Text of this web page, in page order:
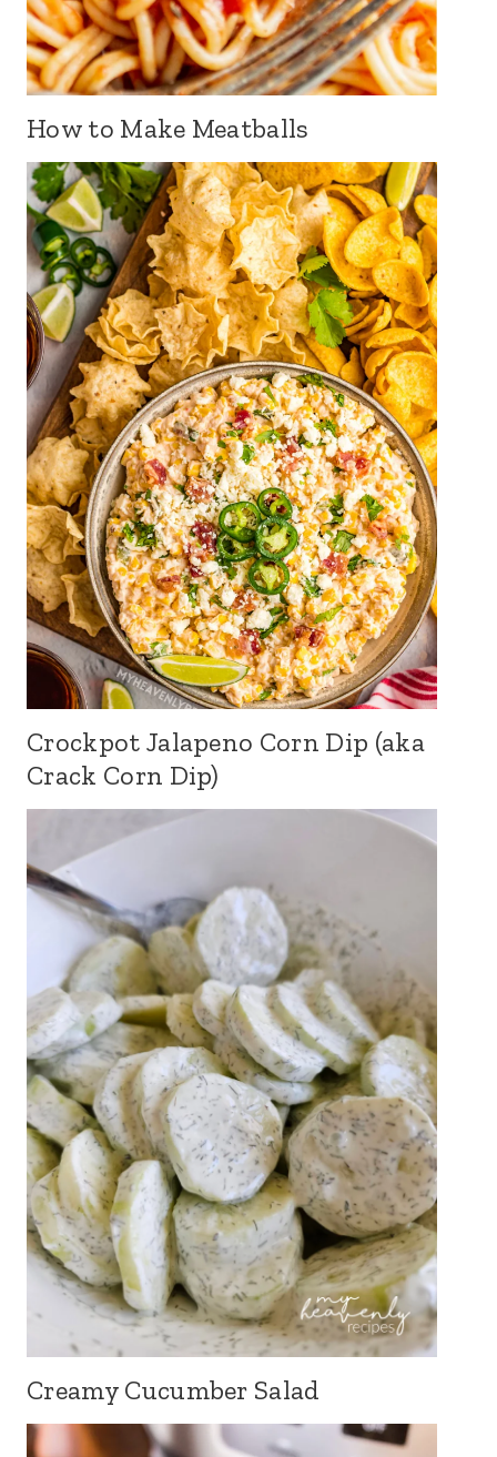
How to Make Meatballs
Crockpot Jalapeno Corn Dip (aka
Crack Corn Dip)
Creamy Cucumber Salad